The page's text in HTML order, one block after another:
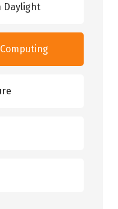
Daylight